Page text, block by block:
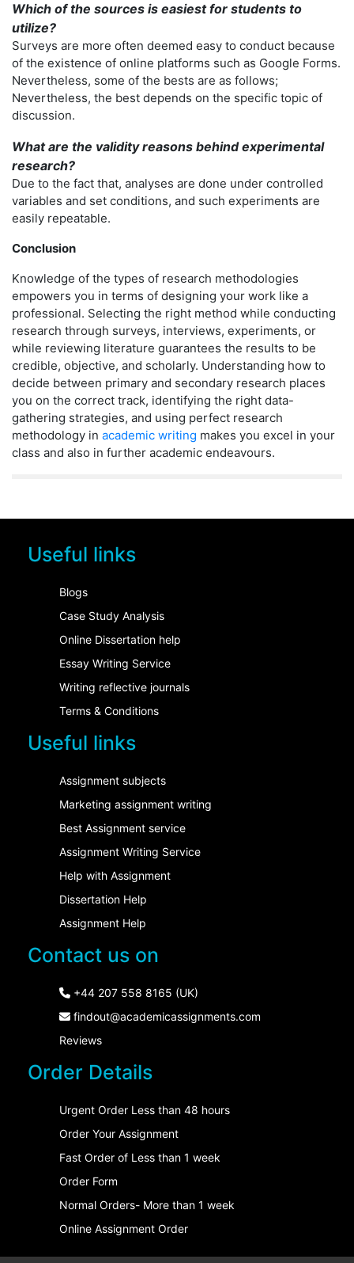
Which of the sources is easiest for students to
utilize?
Surveys are more often deemed easy to conduct because
of the existence of online platforms such as Google Forms.
Nevertheless, some of the bests are as follows;
Nevertheless, the best depends on the specific topic of
discussion.
What are the validity reasons behind experimental
research?
Due to the fact that, analyses are done under controlled
variables and set conditions, and such experiments are
easily repeatable.
Conclusion
Knowledge of the types of research methodologies
empowers you in terms of designing your work like a
professional. Selecting the right method while conducting
research through surveys, interviews, experiments, or
while reviewing literature guarantees the results to be
credible, objective, and scholarly. Understanding how to
decide between primary and secondary research places
you on the correct track, identifying the right data-
gathering strategies, and using perfect research
methodology in academic writing makes you excel in your
class and also in further academic endeavours.
Useful links
Blogs
Case Study Analysis
Online Dissertation help
Essay Writing Service
Writing reflective journals
Terms & Conditions
Useful links
Assignment subjects
Marketing assignment writing
Best Assignment service
Assignment Writing Service
Help with Assignment
Dissertation Help
Assignment Help
Contact us on
+44 207 558 8165 (UK)
findout@academicassignments.com
Reviews
Order Details
Urgent Order Less than 48 hours
Order Your Assignment
Fast Order of Less than 1 week
Order Form
Normal Orders- More than 1 week
Online Assignment Order